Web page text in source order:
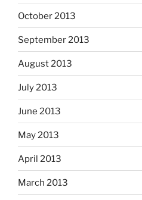
October 2013
September 2013
August 2013
July 2013
June 2013
May 2013
April 2013
March 2013